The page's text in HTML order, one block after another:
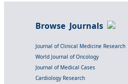
Browse Journals
Journal of Clinical Medicine Research
World Journal of Oncology
Journal of Medical Cases
Cardiology Research